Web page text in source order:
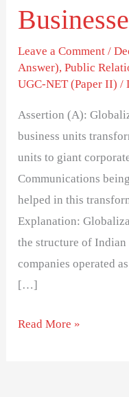
Leave a Comment /
Answer),Public
UGC-NET (Paper II) /
Assertion (A):
business units
units to giant
Communications
helped in this
Explanation:
the structure of Indian
companies operated
[…]
Read More »